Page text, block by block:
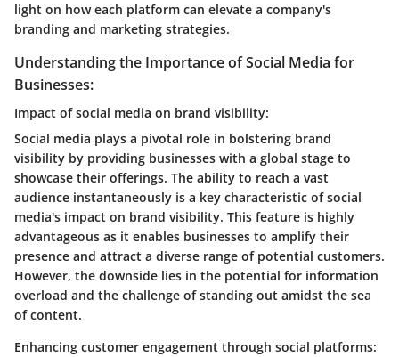
light on how each platform can elevate a company's
branding and marketing strategies.
Understanding the Importance of Social Media for
Businesses:
Impact of social media on brand visibility:
Social media plays a pivotal role in bolstering brand
visibility by providing businesses with a global stage to
showcase their offerings. The ability to reach a vast
audience instantaneously is a key characteristic of social
media's impact on brand visibility. This feature is highly
advantageous as it enables businesses to amplify their
presence and attract a diverse range of potential customers.
However, the downside lies in the potential for information
overload and the challenge of standing out amidst the sea
of content.
Enhancing customer engagement through social platforms: